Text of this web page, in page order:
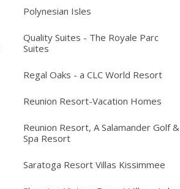
Polynesian Isles
Quality Suites - The Royale Parc
Suites
Regal Oaks - a CLC World Resort
Reunion Resort-Vacation Homes
Reunion Resort, A Salamander Golf &
Spa Resort
Saratoga Resort Villas Kissimmee